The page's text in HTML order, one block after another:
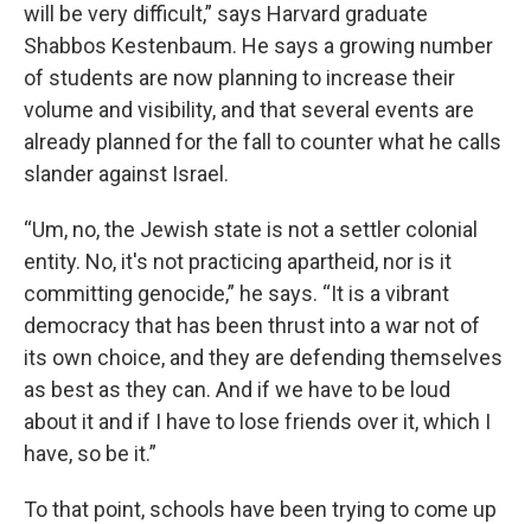
will be very difficult,” says Harvard graduate
Shabbos Kestenbaum. He says a growing number
of students are now planning to increase their
volume and visibility, and that several events are
already planned for the fall to counter what he calls
slander against Israel.
“Um, no, the Jewish state is not a settler colonial
entity. No, it's not practicing apartheid, nor is it
committing genocide,” he says. “It is a vibrant
democracy that has been thrust into a war not of
its own choice, and they are defending themselves
as best as they can. And if we have to be loud
about it and if I have to lose friends over it, which I
have, so be it.”
To that point, schools have been trying to come up